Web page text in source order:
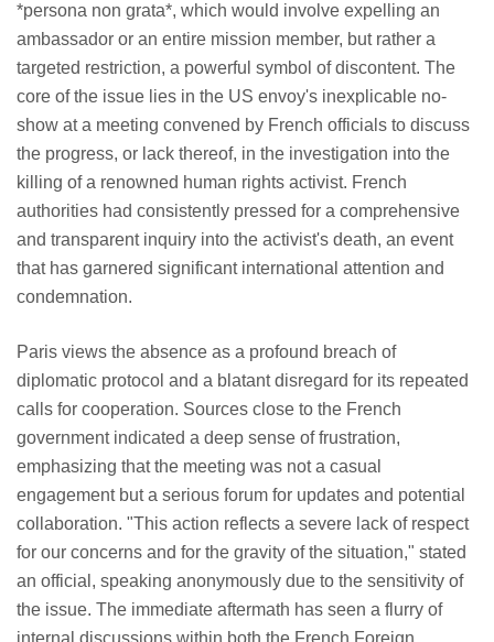
*persona non grata*, which would involve expelling an
ambassador or an entire mission member, but rather a
targeted restriction, a powerful symbol of discontent. The
core of the issue lies in the US envoy's inexplicable no-
show at a meeting convened by French officials to discuss
the progress, or lack thereof, in the investigation into the
killing of a renowned human rights activist. French
authorities had consistently pressed for a comprehensive
and transparent inquiry into the activist's death, an event
that has garnered significant international attention and
condemnation.
Paris views the absence as a profound breach of
diplomatic protocol and a blatant disregard for its repeated
calls for cooperation. Sources close to the French
government indicated a deep sense of frustration,
emphasizing that the meeting was not a casual
engagement but a serious forum for updates and potential
collaboration. "This action reflects a severe lack of respect
for our concerns and for the gravity of the situation," stated
an official, speaking anonymously due to the sensitivity of
the issue. The immediate aftermath has seen a flurry of
internal discussions within both the French Foreign